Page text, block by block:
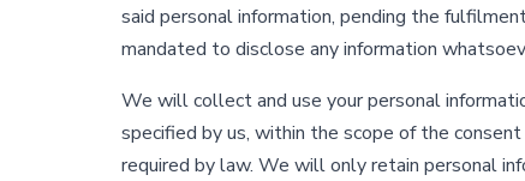
said personal information, pending the
mandated to disclose any information
We will collect and use your personal
specified by us, within the scope of the
required by law. We will only retain personal